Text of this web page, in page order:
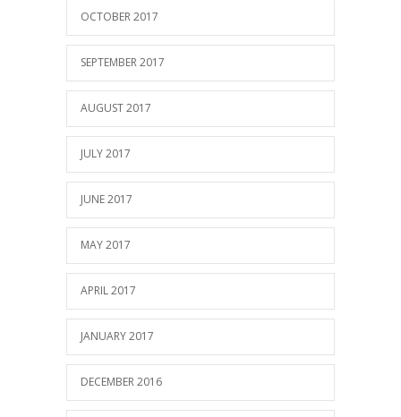
OCTOBER 2017
SEPTEMBER 2017
AUGUST 2017
JULY 2017
JUNE 2017
MAY 2017
APRIL 2017
JANUARY 2017
DECEMBER 2016